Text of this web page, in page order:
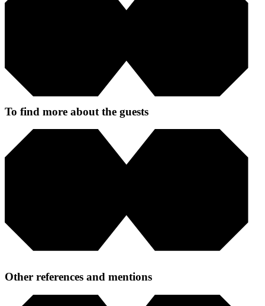
To find more about the guests
Other references and mentions